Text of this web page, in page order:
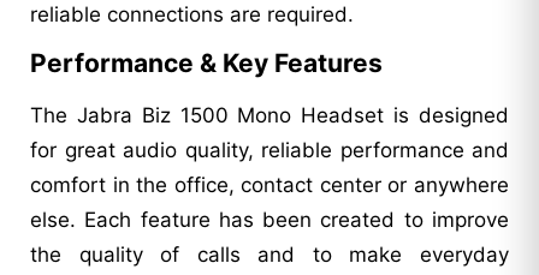
reliable connections are required.
Performance & Key Features
The Jabra Biz 1500 Mono Headset is designed
for great audio quality, reliable performance and
comfort in the office, contact center or anywhere
else. Each feature has been created to improve
the quality of calls and to make everyday